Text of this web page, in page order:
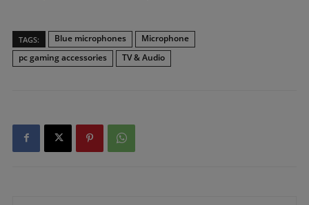
TAGS: Blue microphones
Microphone
pc gaming accessories
TV & Audio